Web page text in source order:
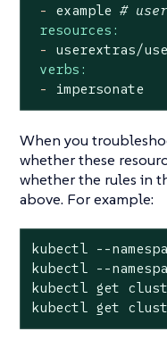
-
example #
resources:
-
userextras/
verbs:
-
impersonate
When you
whether these
whether the rules in
above. For example:
kubectl --
kubectl --
kubectl get
kubectl get